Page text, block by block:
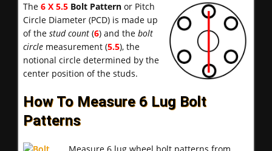
The 6 X 5.5 Bolt Pattern or Pitch
Circle Diameter (PCD) is made up
of the stud count (6) and the bolt
circle measurement (5.5), the
notional circle determined by the
center position of the studs.
How To Measure 6 Lug Bolt
Patterns